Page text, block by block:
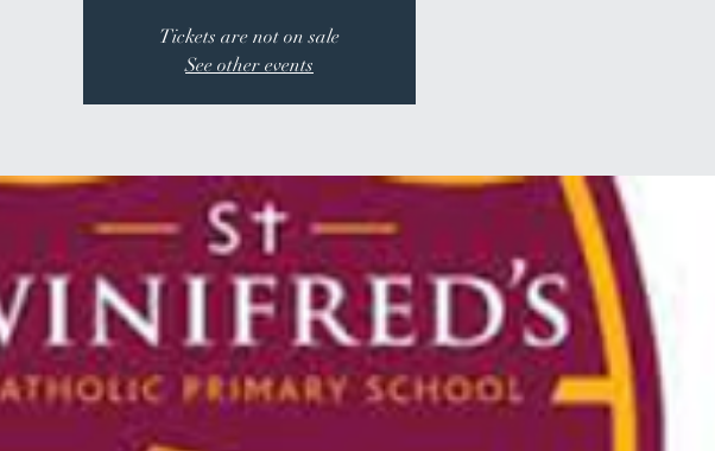
Tickets are not on sale
See other events